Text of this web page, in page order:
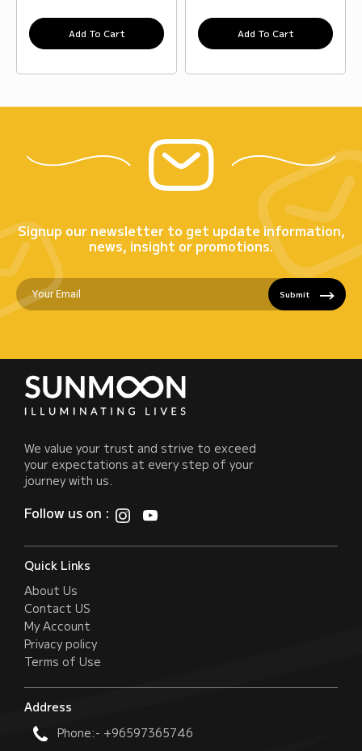
Add To Cart Add To Cart
Signup our newsletter to get update information,
news, insight or promotions.
Submit
We value your trust and strive to exceed
your expectations at every step of your
journey with us.
Follow us on :
Quick Links
About Us
Contact US
My Account
Privacy policy
Terms of Use
Address
Phone:- +96597365746